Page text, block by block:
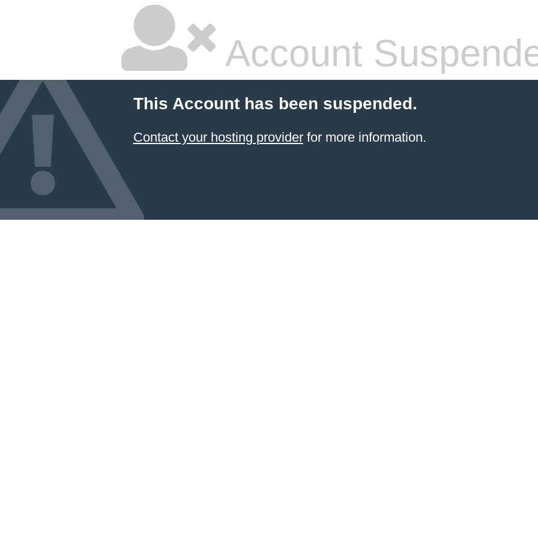
Account
This Account has been suspended.
Contact your hosting providerfor more information.